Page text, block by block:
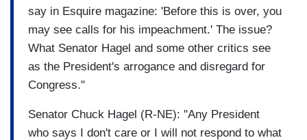
say in Esquire magazine: 'Before this is over, you
may see calls for his impeachment.' The issue?
What Senator Hagel and some other critics see
as the President's arrogance and disregard for
Congress."
Senator Chuck Hagel (R-NE): "Any President
who says I don't care or I will not respond to what